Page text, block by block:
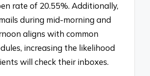
rate of 20.55%. Additionally,
during mid-morning and
aligns with common
increasing the likelihood
will check their inboxes.